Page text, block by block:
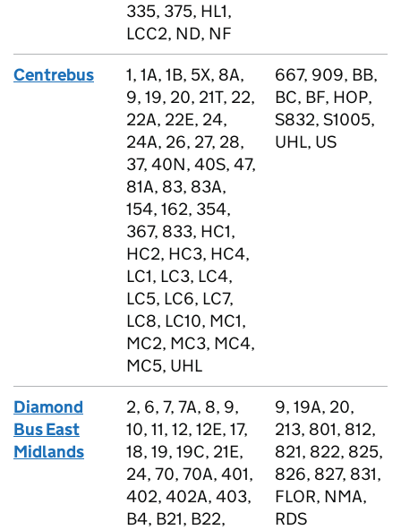
335, 375, HL1,
LCC2, ND, NF
Centrebus
1, 1A, 1B, 5X, 8A,
9, 19, 20, 21T, 22,
22A, 22E, 24,
24A, 26, 27, 28,
37, 40N, 40S, 47,
81A, 83, 83A,
154, 162, 354,
367, 833, HC1,
HC2, HC3, HC4,
LC1, LC3, LC4,
LC5, LC6, LC7,
LC8, LC10, MC1,
MC2, MC3, MC4,
MC5, UHL
667, 909, BB,
BC, BF, HOP,
S832, S1005,
UHL, US
Diamond
Bus East
Midlands
2, 6, 7, 7A, 8, 9,
10, 11, 12, 12E, 17,
18, 19, 19C, 21E,
24, 70, 70A, 401,
402, 402A, 403,
B4, B21, B22,
9, 19A, 20,
213, 801, 812,
821, 822, 825,
826, 827, 831,
FLOR, NMA,
RDS